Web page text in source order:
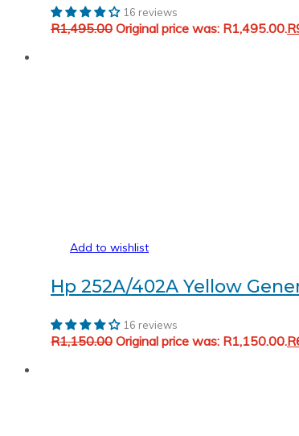
16 reviews
R1,495.00 Original price was: R1,495.00.R
Add to wishlist
Hp 252A/
16 reviews
R1,150.00 Original price was: R1,150.00.R